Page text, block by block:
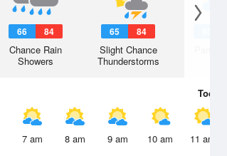
66 84
Chance Rain
Showers
65 84
Slight Chance
Thunderstorms
Partly
Today
7 am 8 am 9 am 10 am 11 am